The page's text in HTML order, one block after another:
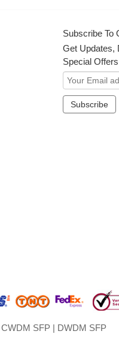
Subscribe To
Get Updates,
Special
CWDM SFP | DWDM SFP